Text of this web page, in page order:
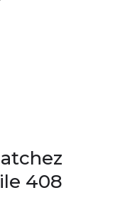
408